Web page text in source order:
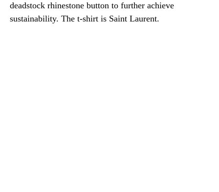
deadstock rhinestone button to further achieve
sustainability. The t-shirt is Saint Laurent.